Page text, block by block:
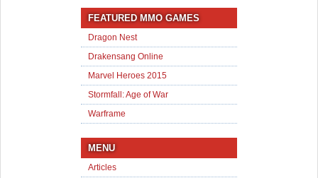
FEATURED MMO GAMES
Dragon Nest
Drakensang Online
Marvel Heroes 2015
Stormfall: Age of War
Warframe
MENU
Articles